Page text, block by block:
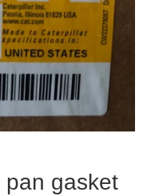
pan gasket